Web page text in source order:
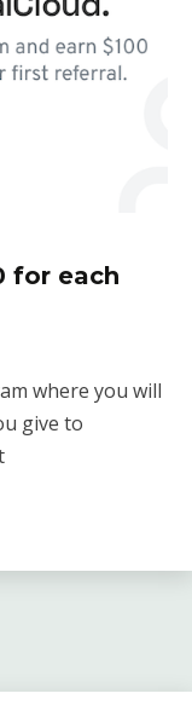
for each
where you will
give to